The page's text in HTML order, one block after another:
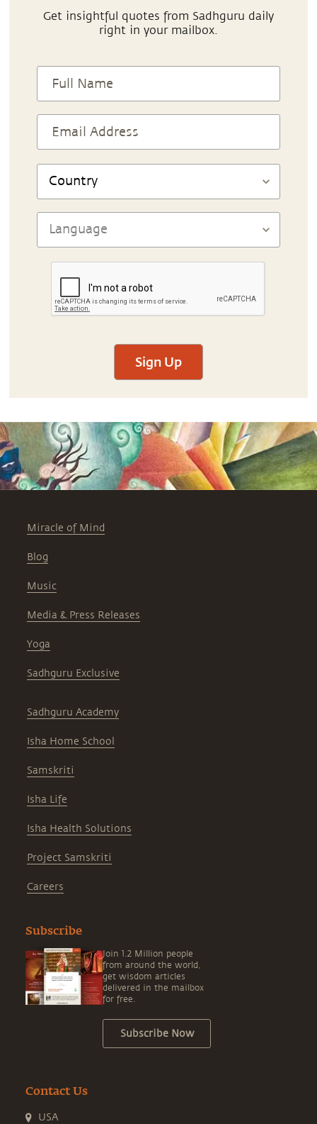
Get insightful quotes from Sadhguru daily
right in your mailbox.
Sign Up
Miracle of Mind
Blog
Music
Media & Press Releases
Yoga
Sadhguru Exclusive
Sadhguru Academy
Isha Home School
Samskriti
Isha Life
Isha Health Solutions
Project Samskriti
Careers
Subscribe
Join 1.2 Million people
from around the world,
get wisdom articles
delivered in the mailbox
for free.
Subscribe Now
Contact Us
USA